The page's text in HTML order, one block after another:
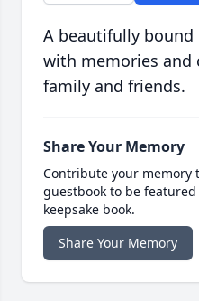
A beautifully bound
with memories and
family and friends.
Share Your Memory
Contribute your memory
guestbook to be
keepsake book.
Share Your Memory